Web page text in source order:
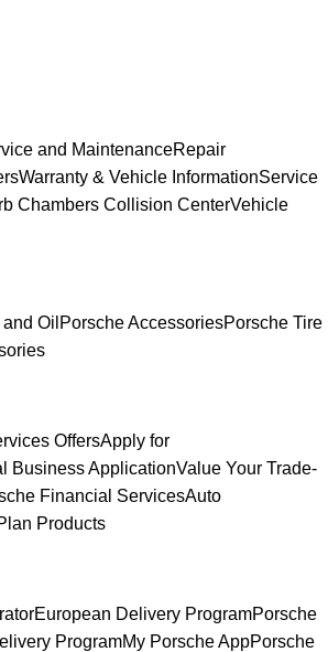
and MaintenanceRepair
Warranty & Vehicle InformationService
Chambers Collision CenterVehicle
Oil Porsche AccessoriesPorsche Tire
OffersApply for
Business ApplicationValue Your Trade-
Financial ServicesAuto
Products
European Delivery ProgramPorsche
ProgramMy Porsche AppPorsche